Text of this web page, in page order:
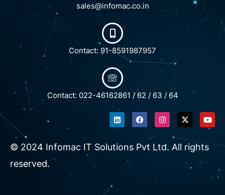
sales@infomac.co.in
Contact: 91-8591987957
Contact: 022-46162861 / 62 / 63 / 64
L
i
n
e
d
F
a
c
b
o
I
n
s
a
g
X
-
t
w
i
t
t
Y
o
u
u
b
© 2024 Infomac IT Solutions Pvt Ltd. All rights
reserved.